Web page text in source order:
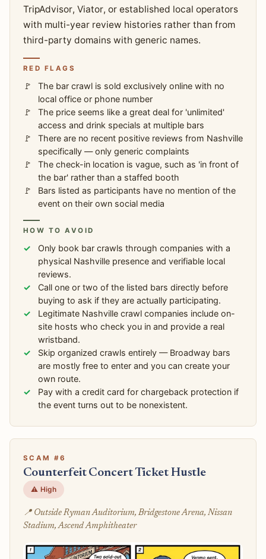
TripAdvisor, Viator, or established local operators
with multi-year review histories rather than from
third-party domains with generic names.
RED FLAGS
The bar crawl is sold exclusively online with no
local office or phone number
The price seems like a great deal for 'unlimited'
access and drink specials at multiple bars
There are no recent positive reviews from Nashville
specifically — only generic complaints
The check-in location is vague, such as 'in front of
the bar' rather than a staffed booth
Bars listed as participants have no mention of the
event on their own social media
HOW TO AVOID
Only book bar crawls through companies with a
physical Nashville presence and verifiable local
reviews.
Call one or two of the listed bars directly before
buying to ask if they are actually participating.
Legitimate Nashville crawl companies include on-
site hosts who check you in and provide a real
wristband.
Skip organized crawls entirely — Broadway bars
are mostly free to enter and you can create your
own route.
Pay with a credit card for chargeback protection if
the event turns out to be nonexistent.
SCAM #6
Counterfeit Concert Ticket Hustle
⚠️ High
📍 Outside Ryman Auditorium, Bridgestone Arena, Nissan
Stadium, Ascend Amphitheater